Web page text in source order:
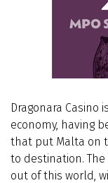
Dragonara Casino
economy, having
that put Malta on
to destination.
out of this world,